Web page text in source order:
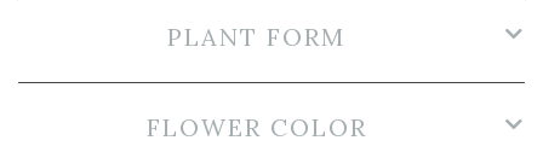
PLANT FORM
FLOWER COLOR